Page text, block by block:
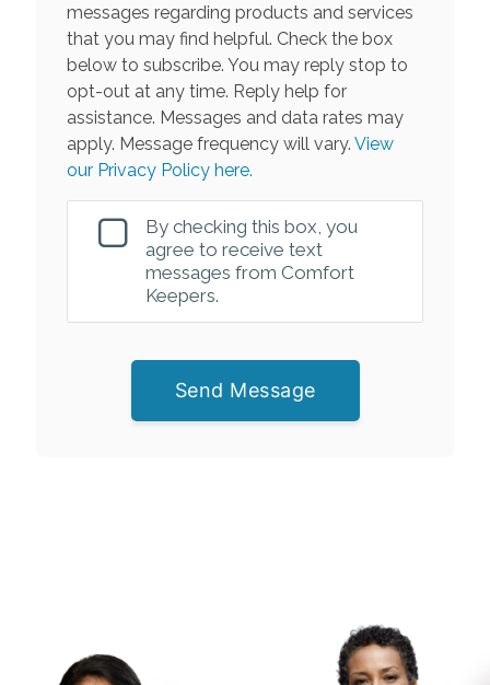
messages regarding products and services
that you may find helpful. Check the box
below to subscribe. You may reply stop to
opt-out at any time. Reply help for
assistance. Messages and data rates may
apply. Message frequency will vary. View
our Privacy Policy here.
By checking this box, you
agree to receive text
messages from Comfort
Keepers.
Send Message